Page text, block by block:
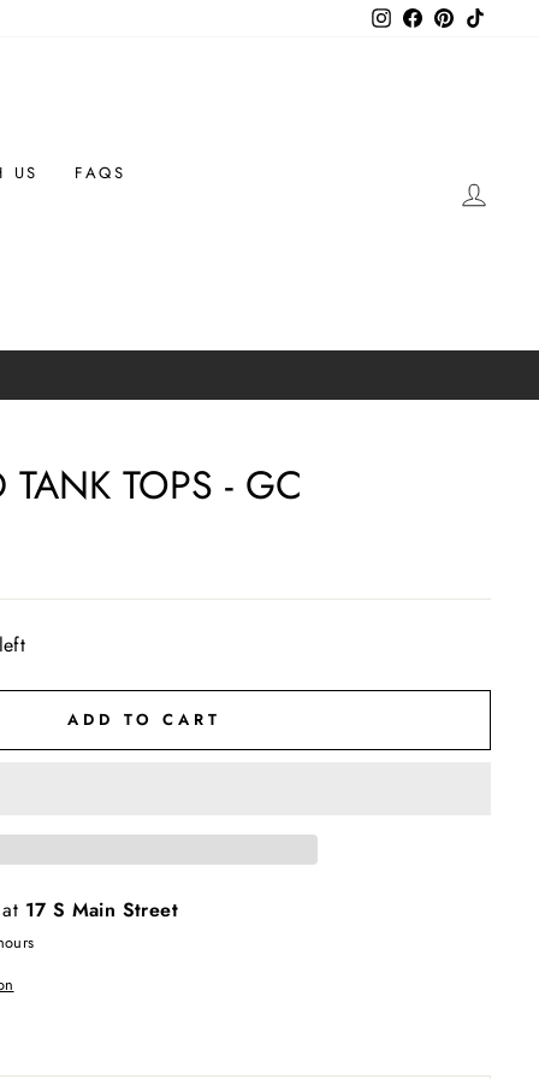
InstagramFacebook
Pinterest
US
FAQS
TANK TOPS - GC
ADD TO CART
17 S Main Street